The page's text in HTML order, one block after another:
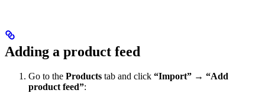
Adding a product feed
Go to the Products tab and click “Import” → “Add
product feed”: